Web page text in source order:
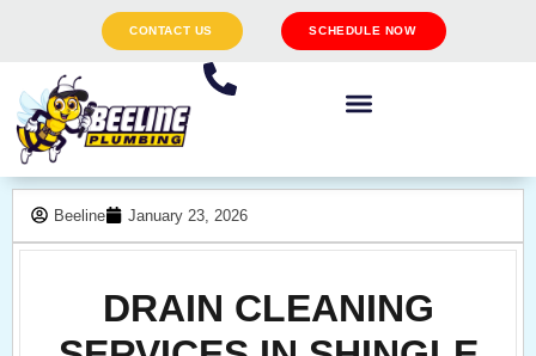
CONTACT US SCHEDULE NOW
Beeline January 23, 2026
DRAIN CLEANING